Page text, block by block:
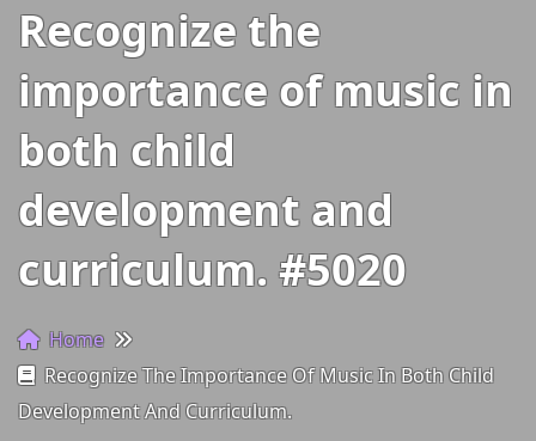
Recognize the
importance of music in
both child
development and
curriculum. #5020
Home
Recognize The Importance Of Music In Both Child
Development And Curriculum.